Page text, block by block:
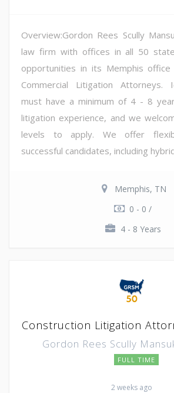
Overview:Gordon Rees Scully
law firm with offices in all 50
opportunities in its Memphis
Commercial Litigation Attorneys.
must have a minimum of 4 - 8
litigation experience, and we
levels to apply. We offer
successful candidates, including
Memphis, TN
0 - 0 /
4 - 8 Years
Construction Litigation
Gordon Rees Scully
FULL TIME
2 weeks ago